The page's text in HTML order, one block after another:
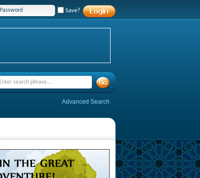
Save?
Advanced Search